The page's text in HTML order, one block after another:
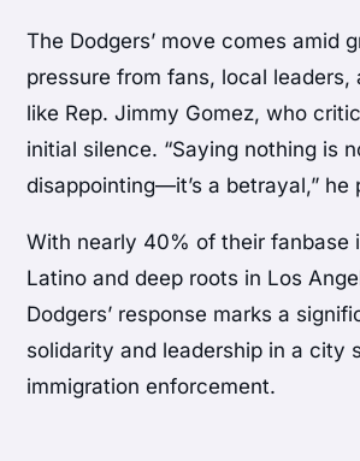
The Dodgers’ move comes amid
pressure from fans, local leaders,
like Rep. Jimmy Gomez, who
initial silence. “Saying nothing is
disappointing—it’s a betrayal,” he
With nearly 40% of their fanbase
Latino and deep roots in Los
Dodgers’ response marks a
solidarity and leadership in a city
immigration enforcement.